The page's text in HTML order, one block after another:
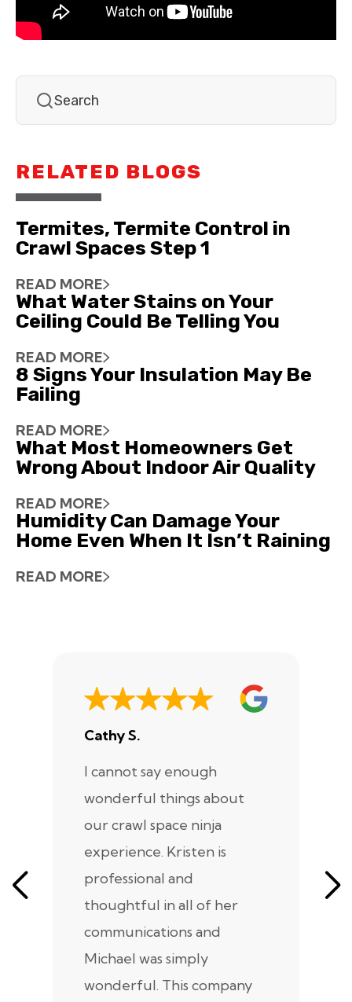
RELATED BLOGS
Termites, Termite Control in
Crawl Spaces Step 1
READ MORE
What Water Stains on Your
Ceiling Could Be Telling You
READ MORE
8 Signs Your Insulation May Be
Failing
READ MORE
What Most Homeowners Get
Wrong About Indoor Air Quality
READ MORE
Humidity Can Damage Your
Home Even When It Isn’t Raining
READ MORE
Cathy S.
I cannot say enough
wonderful things about
our crawl space ninja
experience. Kristen is
professional and
thoughtful in all of her
communications and
Michael was simply
wonderful. This company